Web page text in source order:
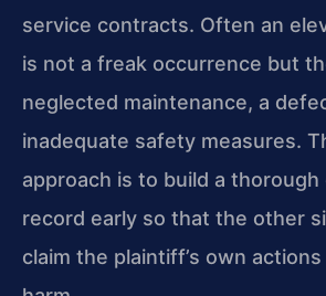
service contracts. Often an
is not a freak occurrence but
neglected maintenance, a
inadequate safety measures.
approach is to build a
record early so that the other
claim the plaintiff’s own